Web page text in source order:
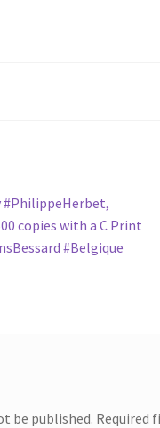
‪#‎PhilippeHerbet‬,
copies with a C Print
#Belgique
be published. Required